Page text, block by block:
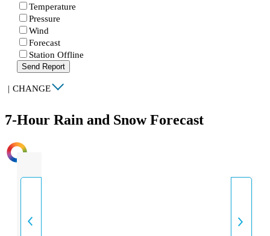
Temperature
Pressure
Wind
Forecast
Station Offline
Send Report
| CHANGE
7-Hour Rain and Snow Forecast
INTENSITY